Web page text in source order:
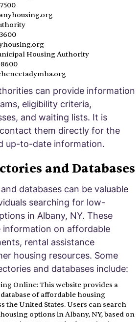
Housing Authority
8600
can provide information
eligibility criteria,
and waiting lists. It is
them directly for the
up-to-date information.
and Databases
databases can be valuable
searching for low-
in Albany, NY. These
information on affordable
rental assistance
housing resources. Some
and databases include:
Online: This website provides a
of affordable housing
the United States. Users can search
options in Albany, NY, based on